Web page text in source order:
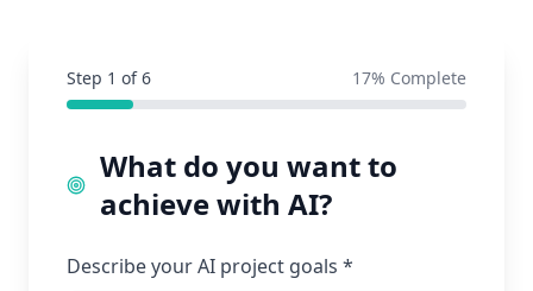
Step 1 of6 17% Complete
What do you want to
achieve with AI?
Describe your AI project goals *